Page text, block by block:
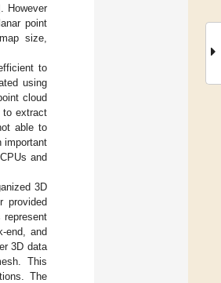
However
point
size,
to
using
cloud
to extract
able to
important
and
3D
provided
represent
end, and
3D data
This
The